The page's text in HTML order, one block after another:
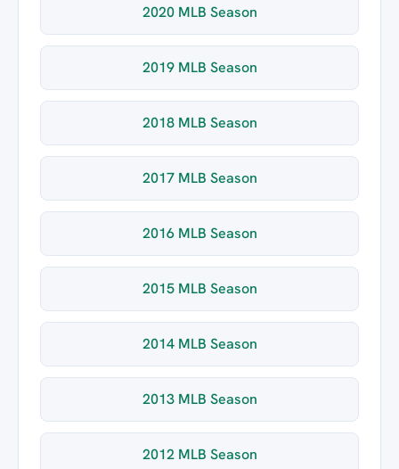
2020 MLB Season
2019 MLB Season
2018 MLB Season
2017 MLB Season
2016 MLB Season
2015 MLB Season
2014 MLB Season
2013 MLB Season
2012 MLB Season